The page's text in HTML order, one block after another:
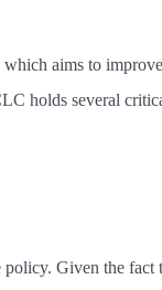
which aims to
holds several
policy. Given the